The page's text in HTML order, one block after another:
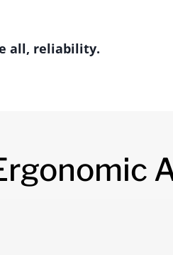
all, reliability.